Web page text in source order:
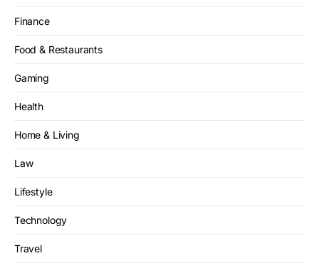
Finance
Food & Restaurants
Gaming
Health
Home & Living
Law
Lifestyle
Technology
Travel